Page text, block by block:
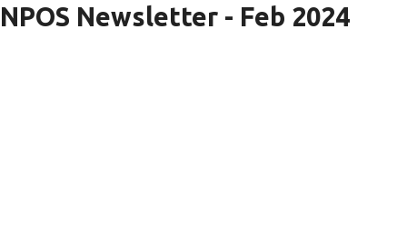
NPOS Newsletter - Feb 2024